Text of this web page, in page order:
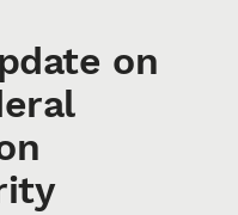
on